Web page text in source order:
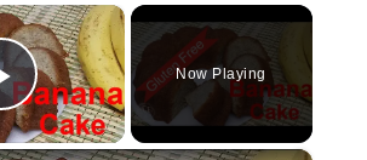
×
Play Video
Now Playing